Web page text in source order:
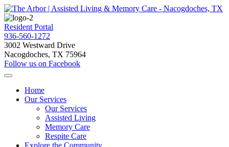
Resident Portal
936-560-1272
3002 Westward Drive
Nacogdoches, TX 75964
Follow us on Facebook
Home
Our Services
Our Services
Assisted Living
Memory Care
Respite Care
Explore the Community